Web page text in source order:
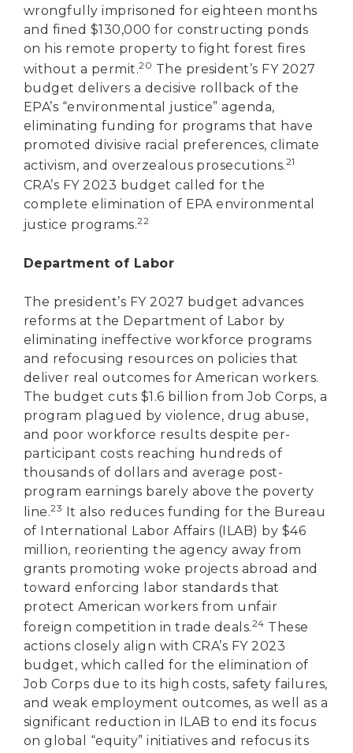
wrongfully imprisoned for eighteen months
and fined $130,000 for constructing ponds
on his remote property to fight forest fires
without a permit.20 The president’s FY 2027
budget delivers a decisive rollback of the
EPA’s “environmental justice” agenda,
eliminating funding for programs that have
promoted divisive racial preferences, climate
activism, and overzealous prosecutions.21
CRA’s FY 2023 budget called for the
complete elimination of EPA environmental
justice programs.22
Department of Labor
The president’s FY 2027 budget advances
reforms at the Department of Labor by
eliminating ineffective workforce programs
and refocusing resources on policies that
deliver real outcomes for American workers.
The budget cuts $1.6 billion from Job Corps, a
program plagued by violence, drug abuse,
and poor workforce results despite per-
participant costs reaching hundreds of
thousands of dollars and average post-
program earnings barely above the poverty
line.23 It also reduces funding for the Bureau
of International Labor Affairs (ILAB) by $46
million, reorienting the agency away from
grants promoting woke projects abroad and
toward enforcing labor standards that
protect American workers from unfair
foreign competition in trade deals.24 These
actions closely align with CRA’s FY 2023
budget, which called for the elimination of
Job Corps due to its high costs, safety failures,
and weak employment outcomes, as well as a
significant reduction in ILAB to end its focus
on global “equity” initiatives and refocus its